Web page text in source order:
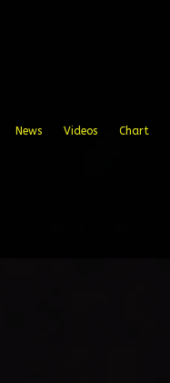
News Videos Chart